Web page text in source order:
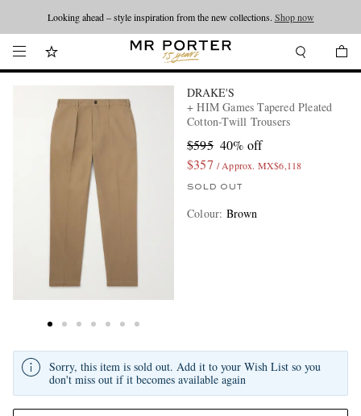
Looking ahead – style inspiration from the new collections. Shop now
DRAKE'S
+ HIM Games Tapered Pleated
Cotton-Twill Trousers
$595 40% off
$357 / Approx. MX$6,118
SOLD OUT
Colour: Brown
Sorry, this item is sold out. Add it to your Wish List so you
don't miss out if it becomes available again